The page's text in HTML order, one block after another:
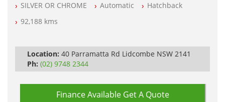
All Cars Mechanically Workshop Tested
Automatic
SILVER OR CHROME Automatic
Hatchback
92,188 kms
Location: 40 Parramatta Rd Lidcombe NSW 2141
Ph: (02) 9748 2344
Finance Available Get A Quote